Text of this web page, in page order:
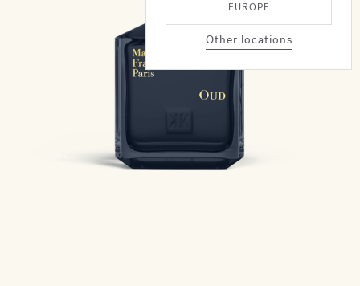
EUROPE
Other locations